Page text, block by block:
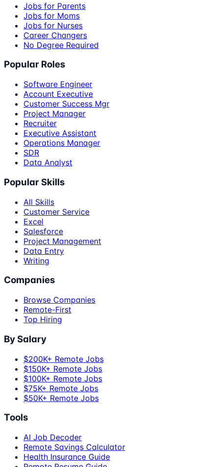
Jobs for Parents
Jobs for Moms
Jobs for Nurses
Career Changers
No Degree Required
Popular Roles
Software Engineer
Account Executive
Customer Success Mgr
Project Manager
Recruiter
Executive Assistant
Operations Manager
SDR
Data Analyst
Popular Skills
All Skills
Customer Service
Excel
Salesforce
Project Management
Data Entry
Writing
Companies
Browse Companies
Remote-First
Top Hiring
By Salary
$200K+ Remote Jobs
$150K+ Remote Jobs
$100K+ Remote Jobs
$75K+ Remote Jobs
$50K+ Remote Jobs
Tools
AI Job Decoder
Remote Savings Calculator
Health Insurance Guide